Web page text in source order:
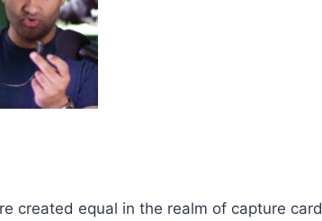
created equal in the realm of capture